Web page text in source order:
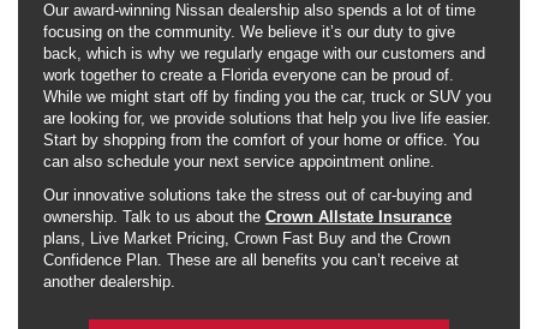
Our award-winning Nissan dealership also spends a lot of time
focusing on the community. We believe it’s our duty to give
back, which is why we regularly engage with our customers and
work together to create a Florida everyone can be proud of.
While we might start off by finding you the car, truck or SUV you
are looking for, we provide solutions that help you live life easier.
Start by shopping from the comfort of your home or office. You
can also schedule your next service appointment online.
Our innovative solutions take the stress out of car-buying and
ownership. Talk to us about the Crown Allstate Insurance
plans, Live Market Pricing, Crown Fast Buy and the Crown
Confidence Plan. These are all benefits you can’t receive at
another dealership.